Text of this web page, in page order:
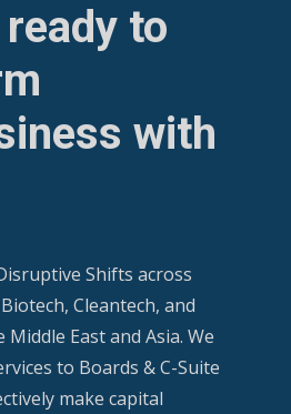
to
with
Shifts across
Cleantech, and
East and Asia. We
to Boards & C-Suite
make capital